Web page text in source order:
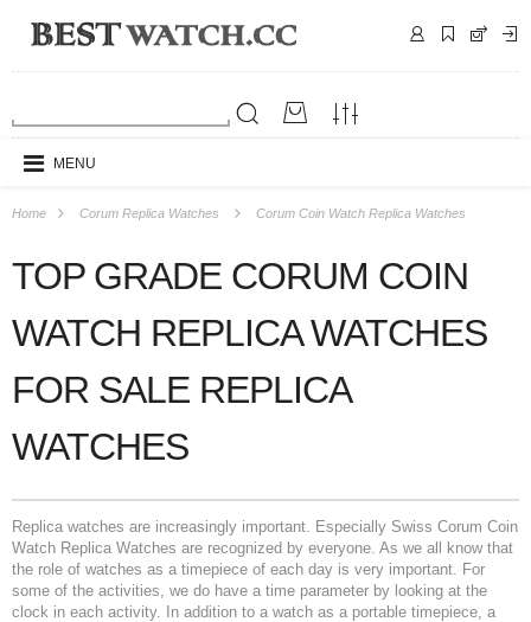
MENU
Home Corum Replica Watches Corum Coin Watch Replica Watches
TOP GRADE CORUM COIN
WATCH REPLICA WATCHES
FOR SALE REPLICA
WATCHES
Replica watches are increasingly important. Especially Swiss Corum Coin
Watch Replica Watches are recognized by everyone. As we all know that
the role of watches as a timepiece of each day is very important. For
some of the activities, we do have a time parameter by looking at the
clock in each activity. In addition to a watch as a portable timepiece, a